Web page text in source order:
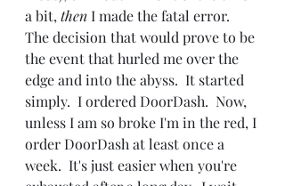
a bit, then I made the fatal error.
The decision that would prove to be
the event that hurled me over the
edge and into the abyss.  It started
simply.  I ordered DoorDash.  Now,
unless I am so broke I'm in the red, I
order DoorDash at least once a
week.  It's just easier when you're